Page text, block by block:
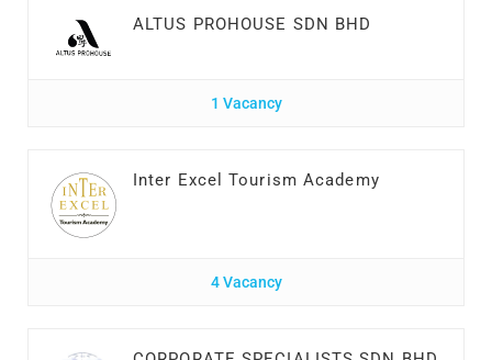
ALTUS PROHOUSE SDN BHD
1 Vacancy
Inter Excel Tourism Academy
4 Vacancy